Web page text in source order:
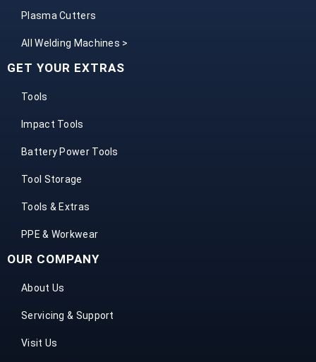
Plasma Cutters
All Welding Machines >
GET YOUR EXTRAS
Tools
Impact Tools
Battery Power Tools
Tool Storage
Tools & Extras
PPE & Workwear
OUR COMPANY
About Us
Servicing & Support
Visit Us